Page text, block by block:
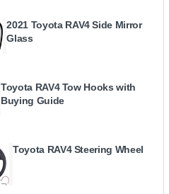
2021 Toyota RAV4 Side Mirror
Glass
Toyota RAV4 Tow Hooks with
Buying Guide
Toyota RAV4 Steering Wheel